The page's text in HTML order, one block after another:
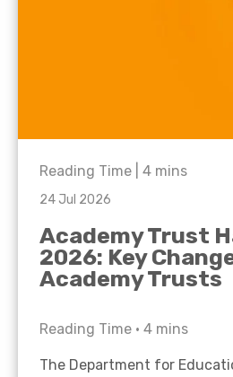
Reading Time | 4 mins
24 Jul 2026
Academy Trust
2026: Key
Academy Trusts
Reading Time • 4 mins
The Department for